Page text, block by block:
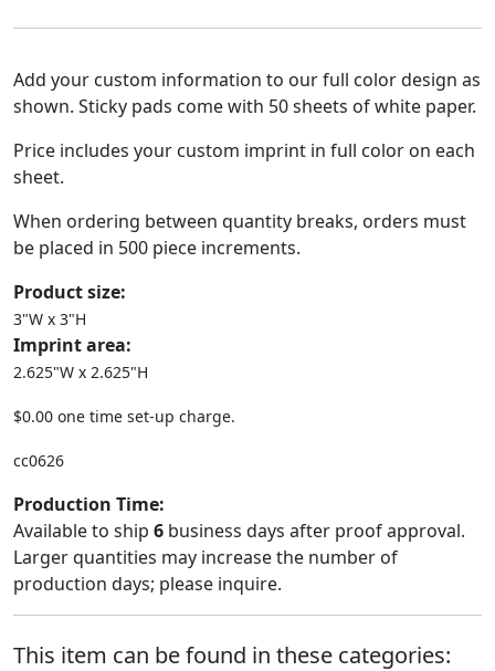
Add your custom information to our full color design as
shown. Sticky pads come with 50 sheets of white paper.
Price includes your custom imprint in full color on each
sheet.
When ordering between quantity breaks, orders must
be placed in 500 piece increments.
Product size:
3"W x 3"H
Imprint area:
2.625"W x 2.625"H
$0.00 one time set-up charge.
cc0626
Production Time:
Available to ship 6 business days after proof approval.
Larger quantities may increase the number of
production days; please inquire.
This item can be found in these categories: